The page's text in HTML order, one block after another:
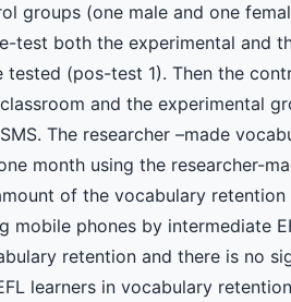
groups (one male and one
test both the experimental and
tested (pos-test 1). Then the
and the experimental
The researcher –made
month using the researcher-
of the vocabulary
mobile phones by intermediate
retention and there is no
learners in vocabulary